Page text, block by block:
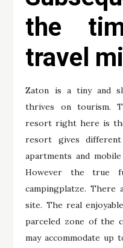
the
travel
Zaton is a tiny and
thrives on tourism.
resort right here is
resort gives
apartments and
However the true
campingplatze.
site. The real
parceled zone of the
may accommodate up